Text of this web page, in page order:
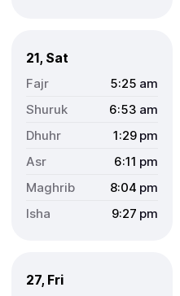
21, Sat
5:25 am
6:53 am
1:29 pm
6:11 pm
8:04 pm
9:27 pm
27, Fri